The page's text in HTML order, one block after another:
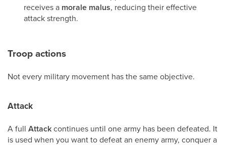
receives a morale malus, reducing their effective
attack strength.
Troop actions
Not every military movement has the same objective.
Attack
A full Attackcontinues until one army has been defeated. It
is used when you want to defeat an enemy army, conquer a